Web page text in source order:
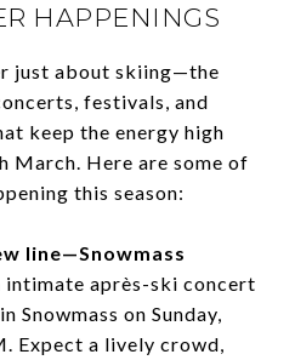
HAPPENINGS
just about skiing—the
festivals, and
keep the energy high
March. Here are some of
this season:
line—Snowmass
après-ski concert
Snowmass on Sunday,
Expect a lively crowd,